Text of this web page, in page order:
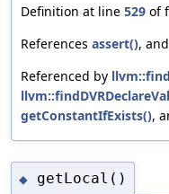
Definition at line 529 of
References assert(), and
Referenced by
getConstantIfExists(),
◆ getLocal()